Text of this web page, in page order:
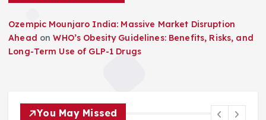
Ozempic Mounjaro India: Massive Market Disruption
Ahead onWHO’s Obesity Guidelines: Benefits, Risks, and
Long-Term Use of GLP-1 Drugs
You May Missed